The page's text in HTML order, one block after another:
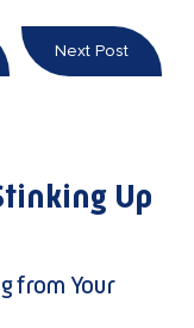
Next Post
Up
from Your